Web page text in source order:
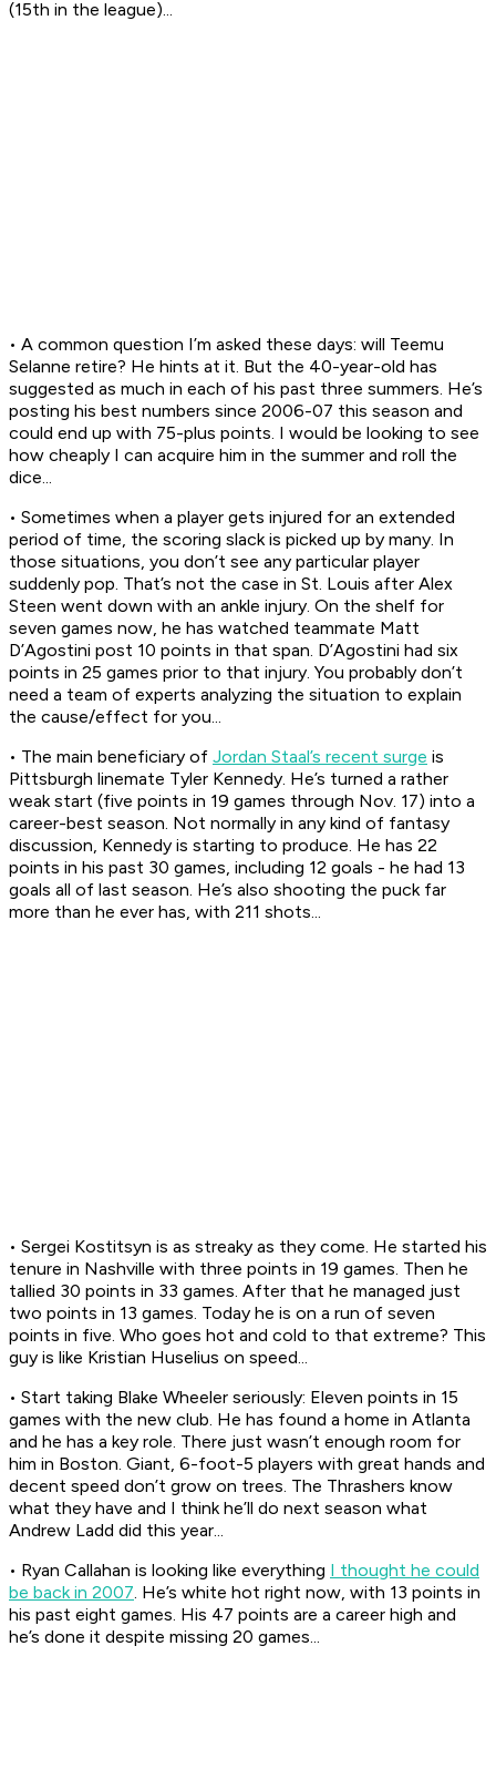
(15th in the league)...
• A common question I’m asked these days: will Teemu
Selanne retire? He hints at it. But the 40-year-old has
suggested as much in each of his past three summers. He’s
posting his best numbers since 2006-07 this season and
could end up with 75-plus points. I would be looking to see
how cheaply I can acquire him in the summer and roll the
dice...
• Sometimes when a player gets injured for an extended
period of time, the scoring slack is picked up by many. In
those situations, you don’t see any particular player
suddenly pop. That’s not the case in St. Louis after Alex
Steen went down with an ankle injury. On the shelf for
seven games now, he has watched teammate Matt
D’Agostini post 10 points in that span. D’Agostini had six
points in 25 games prior to that injury. You probably don’t
need a team of experts analyzing the situation to explain
the cause/effect for you...
• The main beneficiary of Jordan Staal’s recent surge is
Pittsburgh linemate Tyler Kennedy. He’s turned a rather
weak start (five points in 19 games through Nov. 17) into a
career-best season. Not normally in any kind of fantasy
discussion, Kennedy is starting to produce. He has 22
points in his past 30 games, including 12 goals - he had 13
goals all of last season. He’s also shooting the puck far
more than he ever has, with 211 shots...
• Sergei Kostitsyn is as streaky as they come. He started his
tenure in Nashville with three points in 19 games. Then he
tallied 30 points in 33 games. After that he managed just
two points in 13 games. Today he is on a run of seven
points in five. Who goes hot and cold to that extreme? This
guy is like Kristian Huselius on speed...
• Start taking Blake Wheeler seriously: Eleven points in 15
games with the new club. He has found a home in Atlanta
and he has a key role. There just wasn’t enough room for
him in Boston. Giant, 6-foot-5 players with great hands and
decent speed don’t grow on trees. The Thrashers know
what they have and I think he’ll do next season what
Andrew Ladd did this year...
• Ryan Callahan is looking like everything I thought he could
be back in 2007. He’s white hot right now, with 13 points in
his past eight games. His 47 points are a career high and
he’s done it despite missing 20 games...